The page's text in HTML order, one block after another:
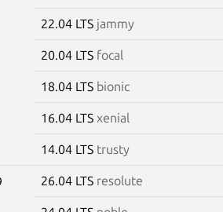
22.04 LTS jammy
20.04 LTS focal
18.04 LTS bionic
16.04 LTS xenial
14.04 LTS trusty
26.04 LTS resolute